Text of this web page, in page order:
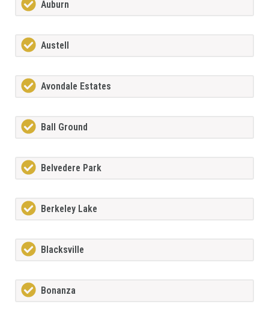
Auburn
Austell
Avondale Estates
Ball Ground
Belvedere Park
Berkeley Lake
Blacksville
Bonanza